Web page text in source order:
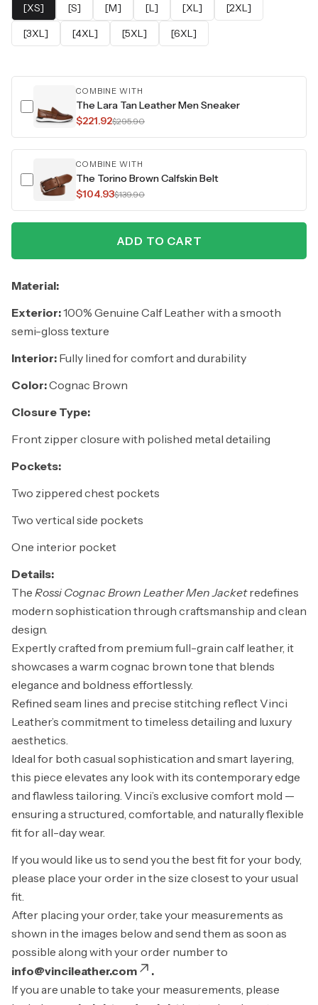
[XS] [S] [M] [L] [XL]
[2XL]
[3XL]
[4XL] [5XL] [6XL]
COMBINE WITH
The Lara Tan Leather Men Sneaker
$221.92$295.90
COMBINE WITH
The Torino Brown Calfskin Belt
$104.93$139.90
ADD TO CART
Material:
Exterior:100% Genuine Calf Leather with a smooth
semi-gloss texture
Interior: Fully lined for comfort and durability
Color:Cognac Brown
Closure Type:
Front zipper closure with polished metal detailing
Pockets:
Two zippered chest pockets
Two vertical side pockets
One interior pocket
Details:
The Rossi Cognac Brown Leather Men Jacketredefines
modern sophistication through craftsmanship and clean
design.
Expertly crafted from premium full-grain calf leather, it
showcases a warm cognac brown tone that blends
elegance and boldness effortlessly.
Refined seam lines and precise stitching reflect Vinci
Leather’s commitment to timeless detailing and luxury
aesthetics.
Ideal for both casual sophistication and smart layering,
this piece elevates any look with its contemporary edge
and flawless tailoring. Vinci’s exclusive comfort mold —
ensuring a structured, comfortable, and naturally flexible
fit for all-day wear.
If you would like us to send you the best fit for your body,
please place your order in the size closest to your usual
fit.
After placing your order, take your measurements as
shown in the images below and send them as soon as
possible along with your order number to
info@vincileather.com
.
If you are unable to take your measurements, please